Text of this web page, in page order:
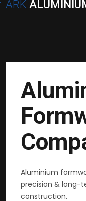
ARK
Aluminium
precision & long-
construction.